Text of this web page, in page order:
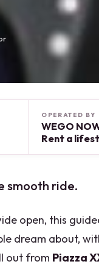
OPERATED BY
WEGO
Rent a
smooth ride.
open, this
dream about,
out from Piazza